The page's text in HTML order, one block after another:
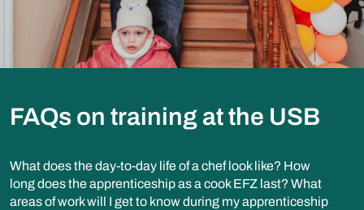
FAQs on training at the USB
What does the day-to-day life of a chef look like? How
long does the apprenticeship as a cook EFZ last? What
areas of work will I get to know during my apprenticeship